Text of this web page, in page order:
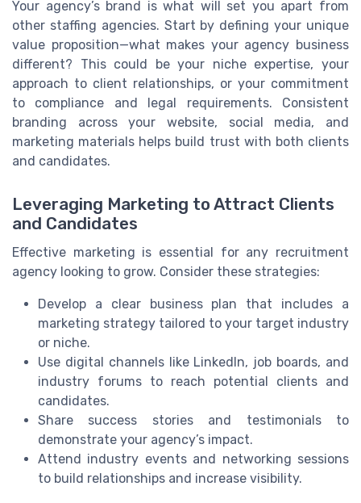
Your agency’s brand is what will set you apart from
other staffing agencies. Start by defining your unique
value proposition—what makes your agency business
different? This could be your niche expertise, your
approach to client relationships, or your commitment
to compliance and legal requirements. Consistent
branding across your website, social media, and
marketing materials helps build trust with both clients
and candidates.
Leveraging Marketing to Attract Clients
and Candidates
Effective marketing is essential for any recruitment
agency looking to grow. Consider these strategies:
Develop a clear business plan that includes a
marketing strategy tailored to your target industry
or niche.
Use digital channels like LinkedIn, job boards, and
industry forums to reach potential clients and
candidates.
Share success stories and testimonials to
demonstrate your agency’s impact.
Attend industry events and networking sessions
to build relationships and increase visibility.